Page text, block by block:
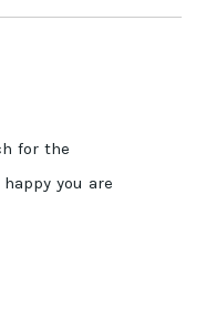
for the
you are